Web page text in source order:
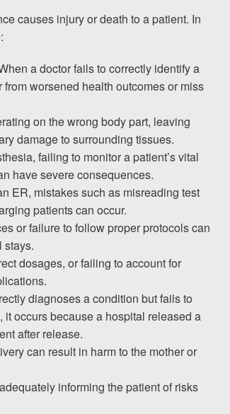
causes injury or death to a patient. In
a doctor fails to correctly identify a
worsened health outcomes or miss
on the wrong body part, leaving
damage to surrounding tissues.
failing to monitor a patient’s vital
have severe consequences.
ER, mistakes such as misreading test
patients can occur.
or failure to follow proper protocols can
stays.
dosages, or failing to account for
diagnoses a condition but fails to
it occurs because a hospital released a
after release.
can result in harm to the mother or
informing the patient of risks